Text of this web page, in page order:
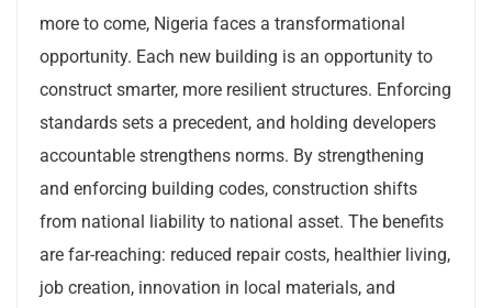
more to come, Nigeria faces a transformational
opportunity. Each new building is an opportunity to
construct smarter, more resilient structures. Enforcing
standards sets a precedent, and holding developers
accountable strengthens norms. By strengthening
and enforcing building codes, construction shifts
from national liability to national asset. The benefits
are far-reaching: reduced repair costs, healthier living,
job creation, innovation in local materials, and